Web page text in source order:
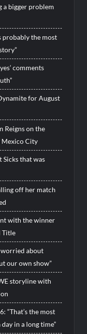
a bigger problem
probably the most
comments
for August
Reigns on the
Mexico City
Sicks that was
off her match
with the winner
Title
worried about
our own show”
storyline with
“That’s the most
day in a long time”